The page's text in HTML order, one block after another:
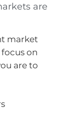
are
market
on
are to